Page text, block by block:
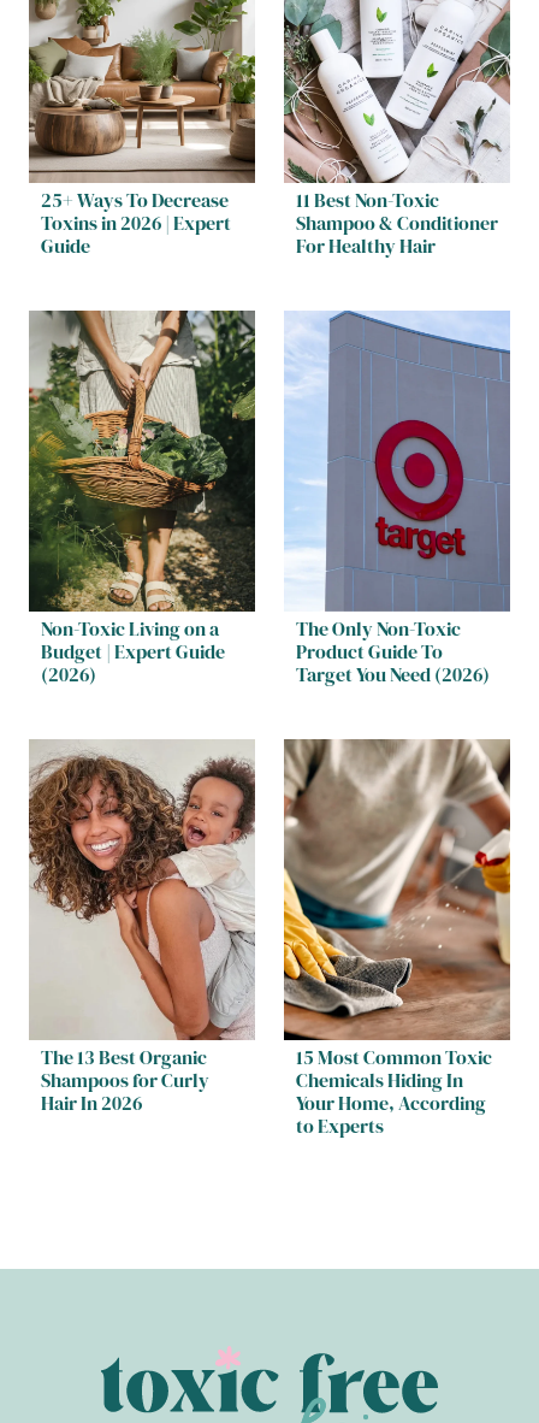
25+ Ways To Decrease
Toxins in 2026 | Expert
Guide
11 Best Non-Toxic
Shampoo & Conditioner
For Healthy Hair
Non-Toxic Living on a
Budget | Expert Guide
(2026)
The Only Non-Toxic
Product Guide To
Target You Need (2026)
The 13 Best Organic
Shampoos for Curly
Hair In 2026
15 Most Common Toxic
Chemicals Hiding In
Your Home, According
to Experts